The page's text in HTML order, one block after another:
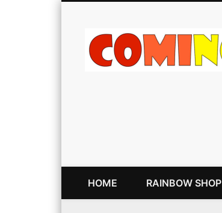
HOME RAINBOW SHOP